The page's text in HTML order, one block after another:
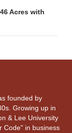
Acres with
founded by
Growing up in
& Lee University
Code" in business